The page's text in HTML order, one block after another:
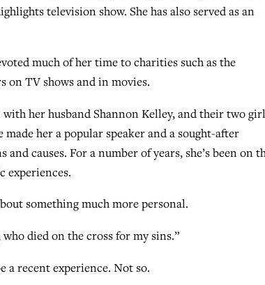
television show. She has also served as an
much of her time to charities such as the
on TV shows and in movies.
her husband Shannon Kelley, and their two
her a popular speaker and a sought-after
causes. For a number of years, she’s been on
experiences.
something much more personal.
died on the cross for my sins.”
a recent experience. Not so.